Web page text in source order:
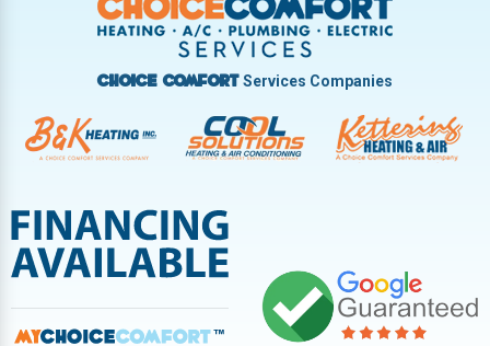
West Milton
Choice ComfortServices Companies